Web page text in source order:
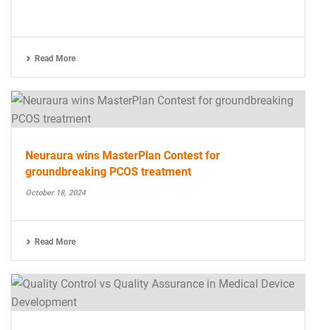
Read More
Neuraura wins MasterPlan Contest for
groundbreaking PCOS treatment
October 18, 2024
Read More